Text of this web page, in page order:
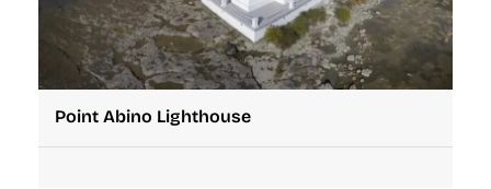
Point Abino Lighthouse